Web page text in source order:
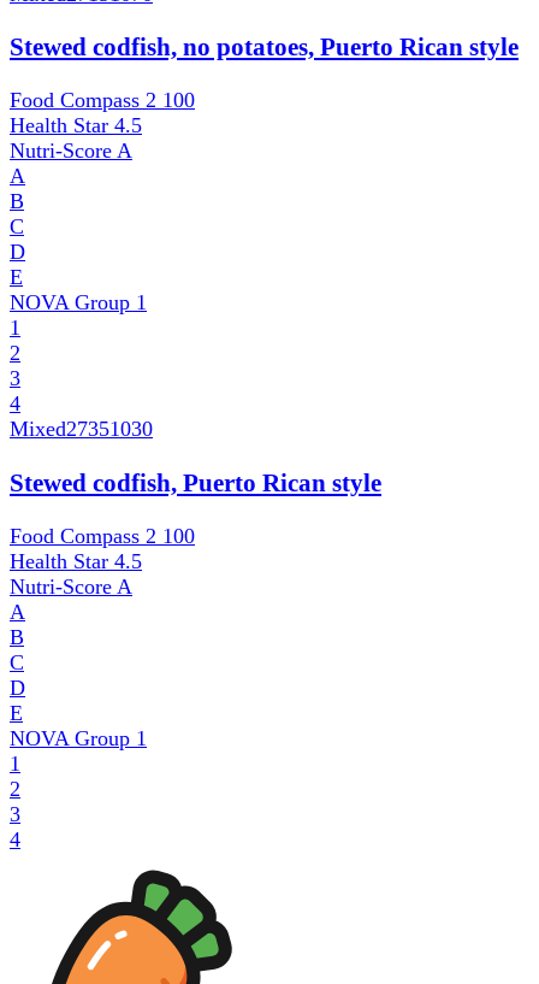
Stewed codfish, no potatoes, Puerto Rican style
Food Compass 2 100
Health Star 4.5
Nutri-Score A
A
B
C
D
E
NOVA Group 1
1
2
3
4
Mixed27351030
Stewed codfish, Puerto Rican style
Food Compass 2 100
Health Star 4.5
Nutri-Score A
A
B
C
D
E
NOVA Group 1
1
2
3
4